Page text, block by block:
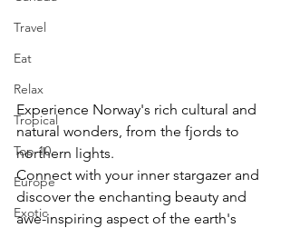
Travel
Eat
Relax
Tropical
Top 10
Europe
Exotic
Experience Norway's rich cultural and
natural wonders, from the fjords to
northern lights.
Connect with your inner stargazer and
discover the enchanting beauty and
awe-inspiring aspect of the earth's